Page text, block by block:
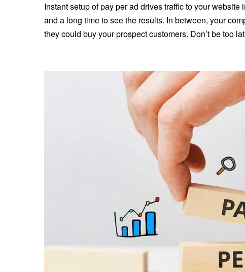
Instant setup of pay per ad drives traffic to your
and a long time to see the results. In between, your
they could buy your prospect customers. Don’t be too